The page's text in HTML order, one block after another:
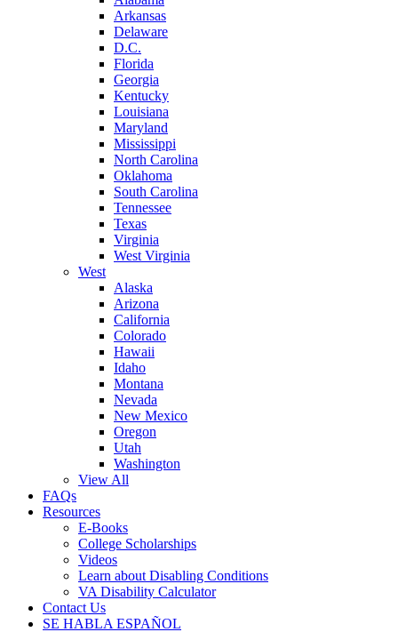
Arkansas
Delaware
D.C.
Florida
Georgia
Kentucky
Louisiana
Maryland
Mississippi
North Carolina
Oklahoma
South Carolina
Tennessee
Texas
Virginia
West Virginia
West
Alaska
Arizona
California
Colorado
Hawaii
Idaho
Montana
Nevada
New Mexico
Oregon
Utah
Washington
View All
FAQs
Resources
E-Books
College Scholarships
Videos
Learn about Disabling Conditions
VA Disability Calculator
Contact Us
SE HABLA ESPAÑOL